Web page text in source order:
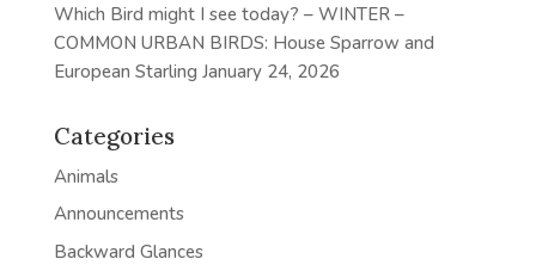
Which Bird might I see today? – WINTER –
COMMON URBAN BIRDS: House Sparrow and
European Starling January 24, 2026
Categories
Animals
Announcements
Backward Glances